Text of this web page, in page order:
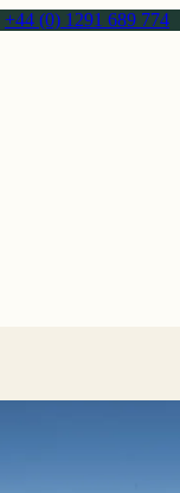
+44 (0) 1291 689 774